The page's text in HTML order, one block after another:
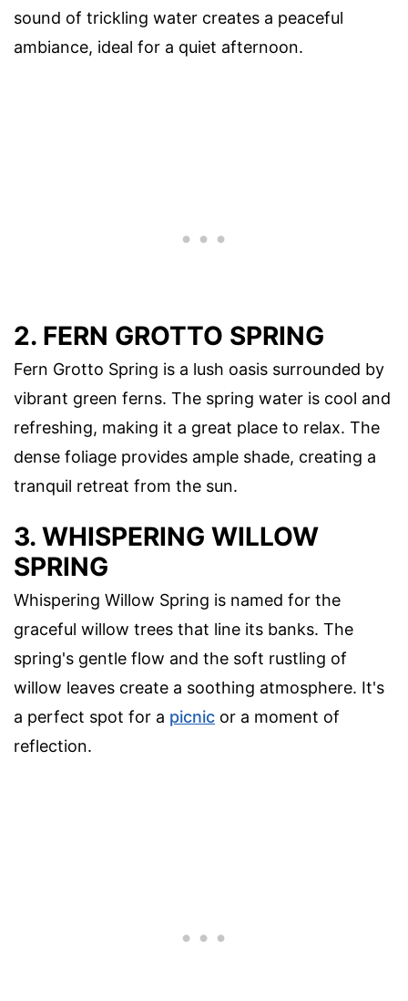
sound of trickling water creates a peaceful
ambiance, ideal for a quiet afternoon.
2. FERN GROTTO SPRING
Fern Grotto Spring is a lush oasis surrounded by
vibrant green ferns. The spring water is cool and
refreshing, making it a great place to relax. The
dense foliage provides ample shade, creating a
tranquil retreat from the sun.
3. WHISPERING WILLOW
SPRING
Whispering Willow Spring is named for the
graceful willow trees that line its banks. The
spring's gentle flow and the soft rustling of
willow leaves create a soothing atmosphere. It's
a perfect spot for a picnic or a moment of
reflection.